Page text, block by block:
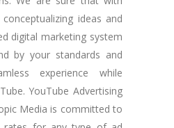
ideas and
digital marketing system
by your standards and
experience while
YouTube Advertising
Media is committed to